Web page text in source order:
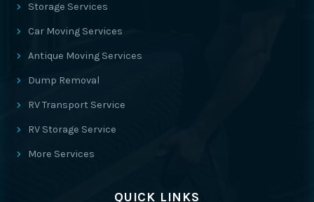
Storage Services
Car Moving Services
Antique Moving Services
Dump Removal
RV Transport Service
RV Storage Service
More Services
QUICK LINKS